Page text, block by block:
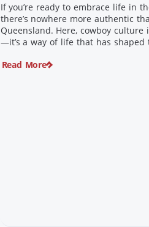
If you’re ready to embrace life in
there’s nowhere more authentic
Queensland. Here, cowboy culture
—it’s a way of life that has shaped
country festivals to rolling out the
Read More